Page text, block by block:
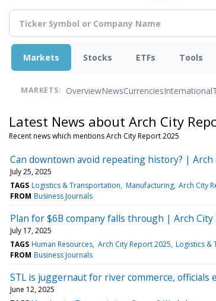
Markets Stocks ETFs Tools
MARKETS: OverviewNewsCurrenciesInternational
Latest News about Arch City
Recent news which mentions Arch City Report 2025
Can downtown avoid repeating history? | Arch
July 25, 2025
TAGS Logistics & Transportation Manufacturing Arch City
FROM Business Journals
Plan for $6B company falls through | Arch City
July 17, 2025
TAGS Human Resources Arch City Report 2025 Logistics &
FROM Business Journals
STL is juggernaut for river commerce,
June 12, 2025